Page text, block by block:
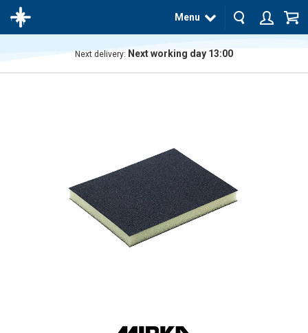
Menu
Next delivery: Next working day 13:00